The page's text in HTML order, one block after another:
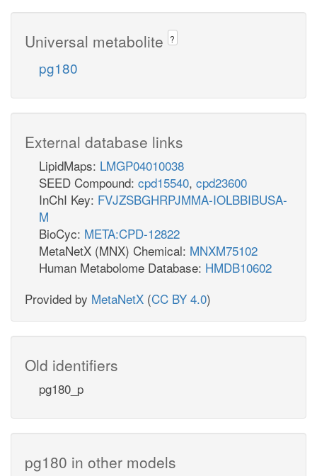
Universal metabolite ?
pg180
External database links
LipidMaps: LMGP04010038
SEED Compound: cpd15540, cpd23600
InChI Key: FVJZSBGHRPJMMA-IOLBBIBUSA-
M
BioCyc: META:CPD-12822
MetaNetX (MNX) Chemical: MNXM75102
Human Metabolome Database: HMDB10602
Provided by MetaNetX (CC BY 4.0)
Old identifiers
pg180_p
pg180 in other models